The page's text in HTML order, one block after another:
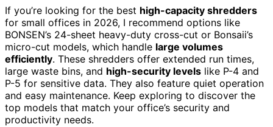
If you’re looking for the best high-capacity shredders
for small offices in 2026, I recommend options like
BONSEN’s 24-sheet heavy-duty cross-cut or Bonsaii’s
micro-cut models, which handle large volumes
efficiently. These shredders offer extended run times,
large waste bins, and high-security levels like P-4 and
P-5 for sensitive data. They also feature quiet operation
and easy maintenance. Keep exploring to discover the
top models that match your office’s security and
productivity needs.